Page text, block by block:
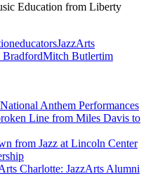
Education from Liberty
educatorsJazzArts
Mitch Butlertim
Anthem Performances
Line from Miles Davis to
from Jazz at Lincoln Center
Charlotte: JazzArts Alumni